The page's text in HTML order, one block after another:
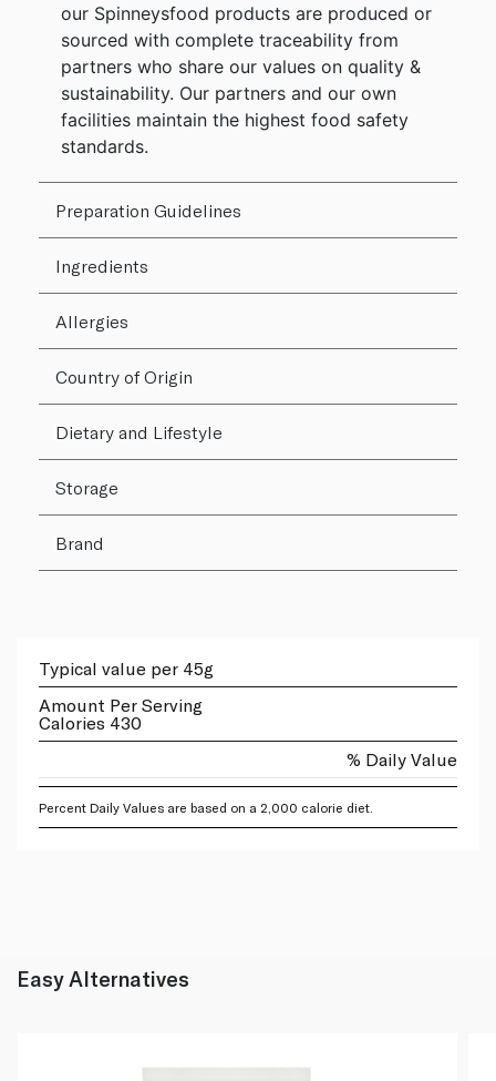
our Spinneysfood products are produced or
sourced with complete traceability from
partners who share our values on quality &
sustainability. Our partners and our own
facilities maintain the highest food safety
standards.
Preparation Guidelines
Ingredients
Allergies
Country of Origin
Dietary and Lifestyle
Storage
Brand
Typical value per 45g
Amount Per Serving
Calories 430
% Daily Value
Percent Daily Values are based on a 2,000 calorie diet.
Easy Alternatives